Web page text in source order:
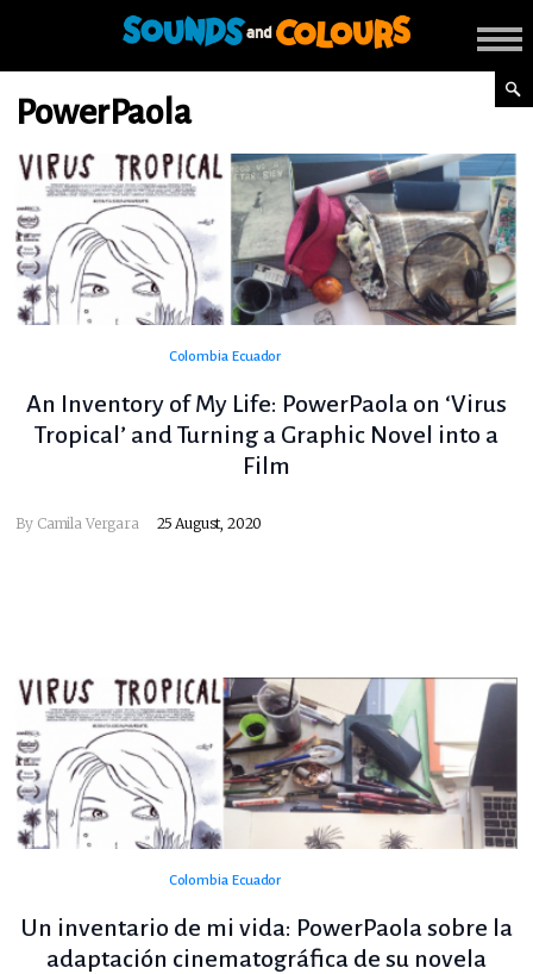
PowerPaola
Colombia Ecuador
An Inventory of My Life: PowerPaola on ‘Virus
Tropical’ and Turning a Graphic Novel into a
Film
By Camila Vergara 25 August, 2020
Colombia Ecuador
Un inventario de mi vida: PowerPaola sobre la
adaptación cinematográfica de su novela